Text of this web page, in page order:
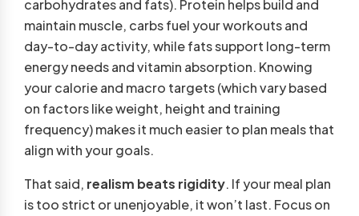
carbohydrates and fats). Protein helps build and
maintain muscle, carbs fuel your workouts and
day-to-day activity, while fats support long-term
energy needs and vitamin absorption. Knowing
your calorie and macro targets (which vary based
on factors like weight, height and training
frequency) makes it much easier to plan meals that
align with your goals.
That said, realism beats rigidity. If your meal plan
is too strict or unenjoyable, it won’t last. Focus on